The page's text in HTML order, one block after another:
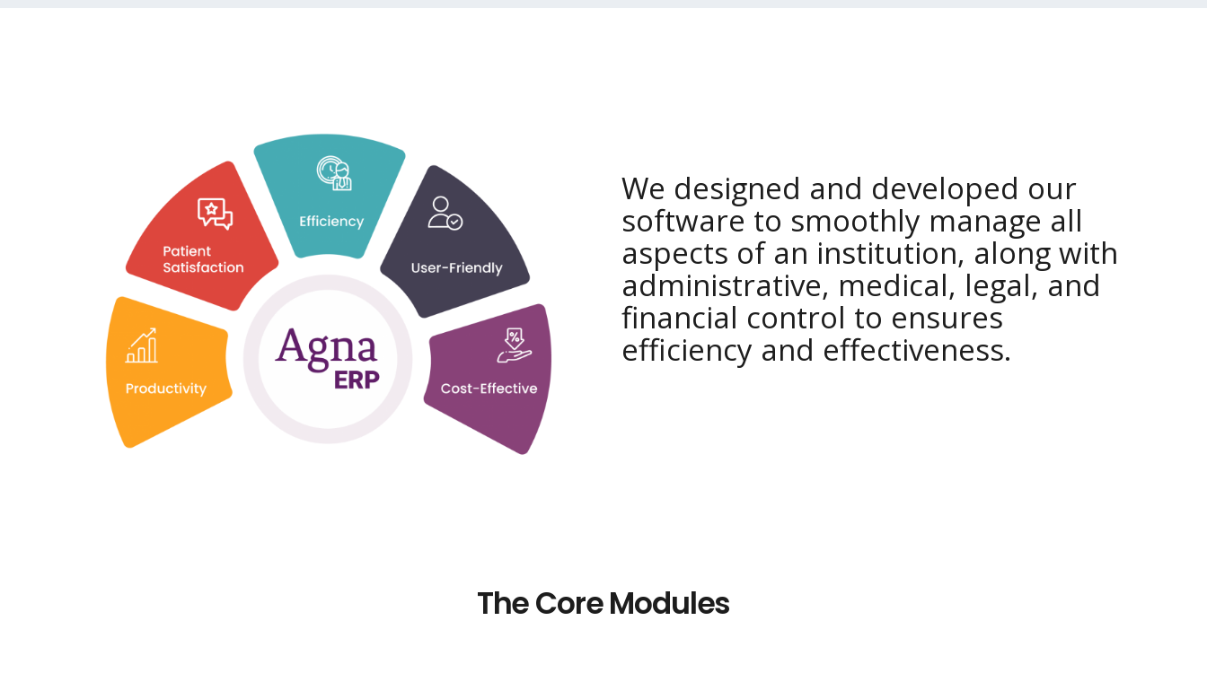
We designed and developed our
software to smoothly manage all
aspects of an institution, along with
administrative, medical, legal, and
financial control to ensures
efficiency and effectiveness.
The Core Modules